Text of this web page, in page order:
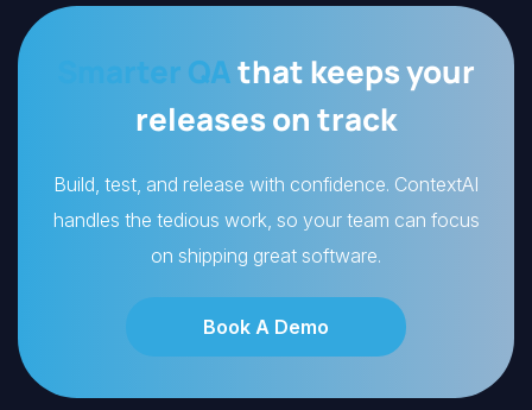
Smarter QAthat keeps your
releases on track
Build, test, and release with confidence. ContextAI
handles the tedious work, so your team can focus
on shipping great software.
Book A Demo